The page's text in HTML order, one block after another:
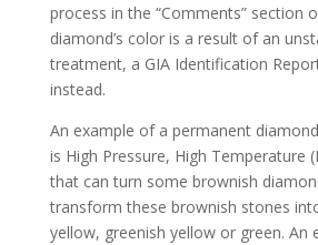
process in the “Comments” section
diamond’s color is a result of an
treatment, a GIA Identification
instead.
An example of a permanent
is High Pressure, High Temperature
that can turn some brownish
transform these brownish stones
yellow, greenish yellow or green. An